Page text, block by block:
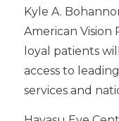
Kyle A.
American Vision
loyal patients
access to
services and